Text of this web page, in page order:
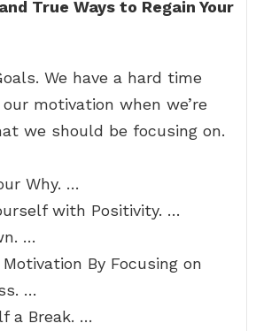
True Ways to Regain Your
We have a hard time
motivation when we’re
we should be focusing on.
Why. …
with Positivity. …
…
Motivation By Focusing on
…
a Break. …